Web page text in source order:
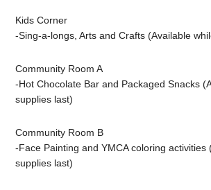
Kids Corner
-Sing-a-longs,Arts and Crafts (Available
Community Room A
-Hot Chocolate Bar and Packaged Snacks
supplies last)
Community Room B
-Face Painting and YMCA coloring activities
supplies last)